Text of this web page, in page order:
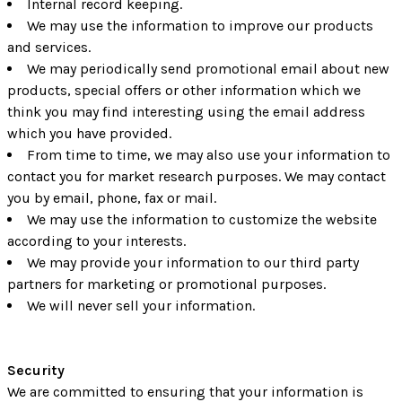
Internal record keeping.
We may use the information to improve our products
and services.
We may periodically send promotional email about new
products, special offers or other information which we
think you may find interesting using the email address
which you have provided.
From time to time, we may also use your information to
contact you for market research purposes. We may contact
you by email, phone, fax or mail.
We may use the information to customize the website
according to your interests.
We may provide your information to our third party
partners for marketing or promotional purposes.
We will never sell your information.
Security
We are committed to ensuring that your information is